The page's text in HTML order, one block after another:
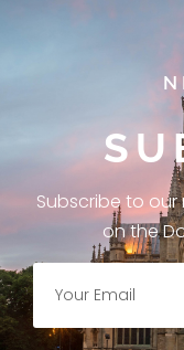
Subscribe to
on the